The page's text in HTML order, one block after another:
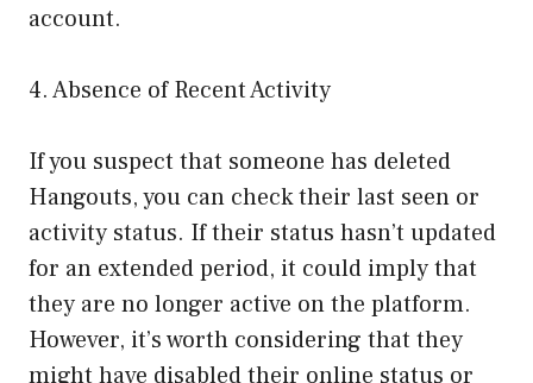
account.
4. Absence of Recent Activity
If you suspect that someone has deleted
Hangouts, you can check their last seen or
activity status. If their status hasn’t updated
for an extended period, it could imply that
they are no longer active on the platform.
However, it’s worth considering that they
might have disabled their online status or